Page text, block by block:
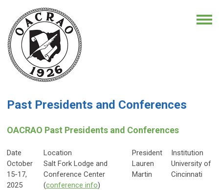
Past Presidents and Conferences
OACRAO Past Presidents and Conferences
Date Location President
Institution
October
15-17,
2025
Salt Fork Lodge and
Conference Center
(conference info)
Lauren
Martin
University of
Cincinnati